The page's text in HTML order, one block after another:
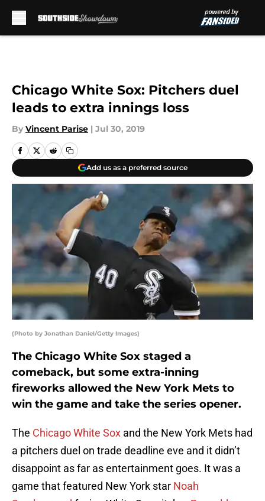
Chicago White Sox: Pitchers duel
leads to extra innings loss
By Vincent Parise | Jul 30, 2019
Add us as a preferred source
(Photo by Jonathan Daniel/Getty Images)
The Chicago White Sox staged a
comeback, but some extra-inning
fireworks allowed the New York Mets to
win the game and take the series opener.
The Chicago White Sox and the New York Mets had
a pitchers duel on trade deadline eve and it didn’t
disappoint as far as entertainment goes. It was a
game that featured New York star Noah